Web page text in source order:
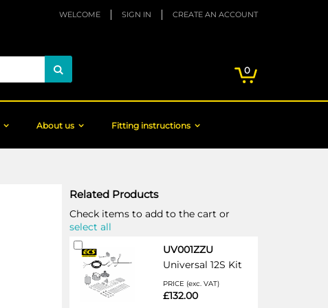
WELCOME SIGN IN CREATE AN ACCOUNT
0items
About us Fitting instructions
Related Products
Check items to add to the cart or
select all
UV001ZZU
Universal 12S Kit
PRICE (exc. VAT)
£132.00
Add
to
Cart